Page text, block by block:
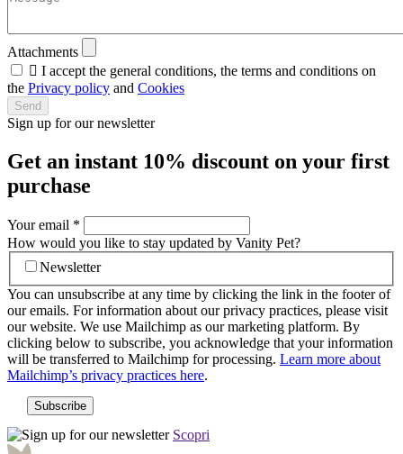
Attachments
 I accept the general conditions, the terms and conditions on
the Privacy policy and Cookies
Send
Sign up for our newsletter
Get an instant 10% discount on your first
purchase
Your email *
How would you like to stay updated by Vanity Pet?
Newsletter
You can unsubscribe at any time by clicking the link in the footer of
our emails. For information about our privacy practices, please visit
our website. We use Mailchimp as our marketing platform. By
clicking below to subscribe, you acknowledge that your information
will be transferred to Mailchimp for processing. Learn more about
Mailchimp’s privacy practices here.
Scopri